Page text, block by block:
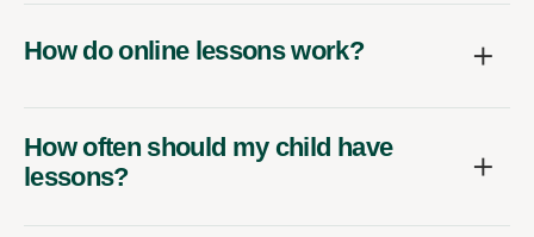
How do online lessons work?
How often should my child have
lessons?